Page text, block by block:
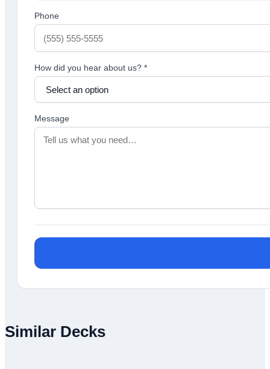
Phone
How did you hear about us? *
Message
Similar Decks